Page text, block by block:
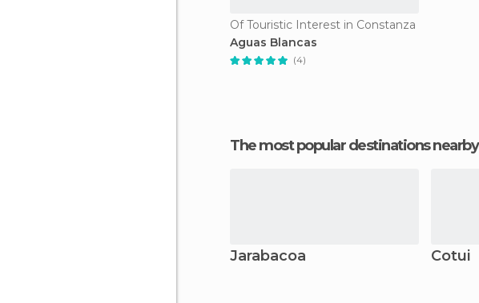
Of Touristic Interest in Constanza
Aguas Blancas
(4)
The most popular destinations nearby
Jarabacoa Cotui